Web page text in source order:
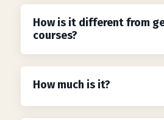
How is it different from
courses?
How much is it?